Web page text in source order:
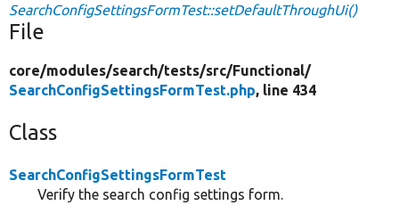
SearchConfigSettingsFormTest::setDefaultThroughUi()
File
core/modules/search/tests/src/Functional/
SearchConfigSettingsFormTest.php, line 434
Class
SearchConfigSettingsFormTest
Verify the search config settings form.